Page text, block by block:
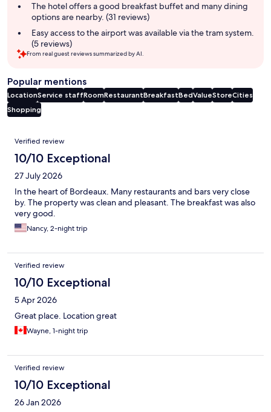
The hotel offers a good breakfast buffet and many dining
options are nearby. (31 reviews)
Easy access to the airport was available via the tram system.
(5 reviews)
From real guest reviews summarized by AI.
Popular mentions
LocationService staffRoomRestaurantBreakfastBedValueStoreCities
Shopping
Reviews
Verified review
10/10 Exceptional
27 July 2026
In the heart of Bordeaux. Many restaurants and bars very close
by. The property was clean and pleasant. The breakfast was also
very good.
Nancy, 2-night trip
Verified review
10/10 Exceptional
5 Apr 2026
Great place. Location great
Wayne, 1-night trip
Verified review
10/10 Exceptional
26 Jan 2026